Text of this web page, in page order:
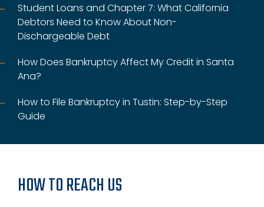
Student Loans and Chapter 7: What California
Debtors Need to Know About Non-
Dischargeable Debt
How Does Bankruptcy Affect My Credit in Santa
Ana?
How to File Bankruptcy in Tustin: Step-by-Step
Guide
HOW TO REACH US